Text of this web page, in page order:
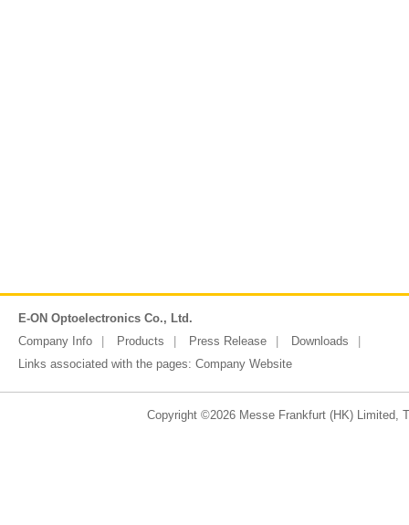
E-ON Optoelectronics Co., Ltd.
Company Info
Products Press Release
Downloads
Links associated with the pages: Company Website
Copyright ©2026 Messe Frankfurt (HK) Limited,